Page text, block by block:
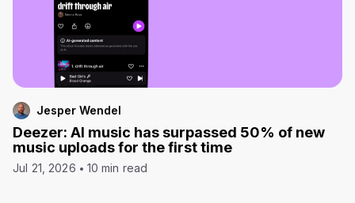
Jesper Wendel
Deezer: AI music has surpassed 50% of new
music uploads for the first time
Jul 21, 2026 10 min read